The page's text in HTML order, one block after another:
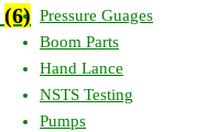
(6) Pressure Guages
Boom Parts
Hand Lance
NSTS Testing
Pumps